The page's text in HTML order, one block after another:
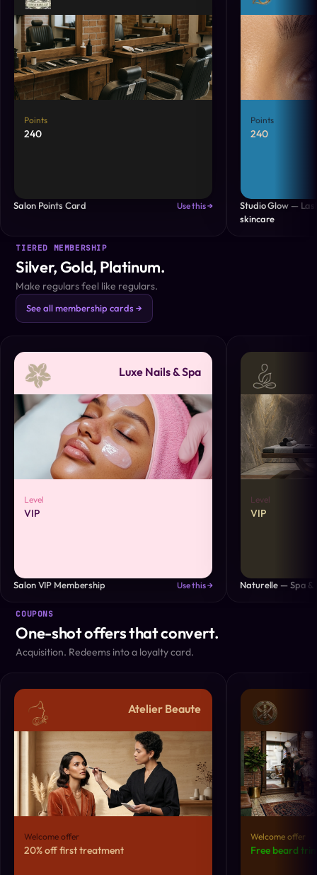
Points
240
Salon Points Card Use this →
Points
240
Studio Glow —
skincare
TIERED MEMBERSHIP
Silver, Gold, Platinum.
Make regulars feel like regulars.
See all membership cards →
Luxe Nails & Spa
Level
VIP
Salon VIP Membership Use this →
Level
VIP
Naturelle — Spa &
COUPONS
One-shot offers that convert.
Acquisition. Redeems into a loyalty card.
Atelier Beaute
Welcome offer
20% off first treatment
Welcome offer
Free beard